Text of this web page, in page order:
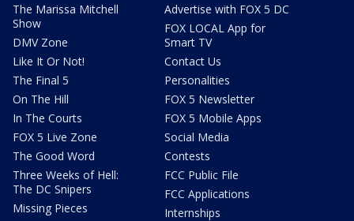
The Marissa Mitchell
Show
DMV Zone
Like It Or Not!
The Final 5
On The Hill
In The Courts
FOX 5 Live Zone
The Good Word
Three Weeks of Hell:
The DC Snipers
Missing Pieces
Advertise with FOX 5 DC
FOX LOCAL App for
Smart TV
Contact Us
Personalities
FOX 5 Newsletter
FOX 5 Mobile Apps
Social Media
Contests
FCC Public File
FCC Applications
Internships